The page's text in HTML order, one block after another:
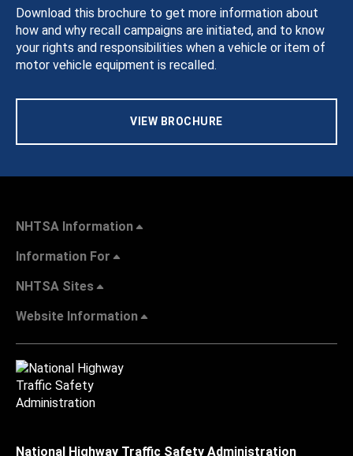
Download this brochure to get more information about
how and why recall campaigns are initiated, and to know
your rights and responsibilities when a vehicle or item of
motor vehicle equipment is recalled.
VIEW BROCHURE
NHTSA Information
Information For
NHTSA Sites
Website Information
National Highway Traffic Safety Administration